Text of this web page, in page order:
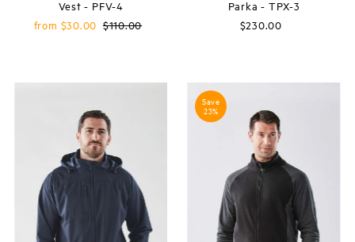
Vest - PFV-4
Sale
from $30.00 Regular
$110.00
Parka - TPX-3
Regular
$230.00
Save
23%